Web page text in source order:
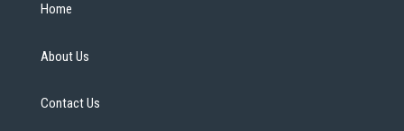
Home
About Us
Contact Us